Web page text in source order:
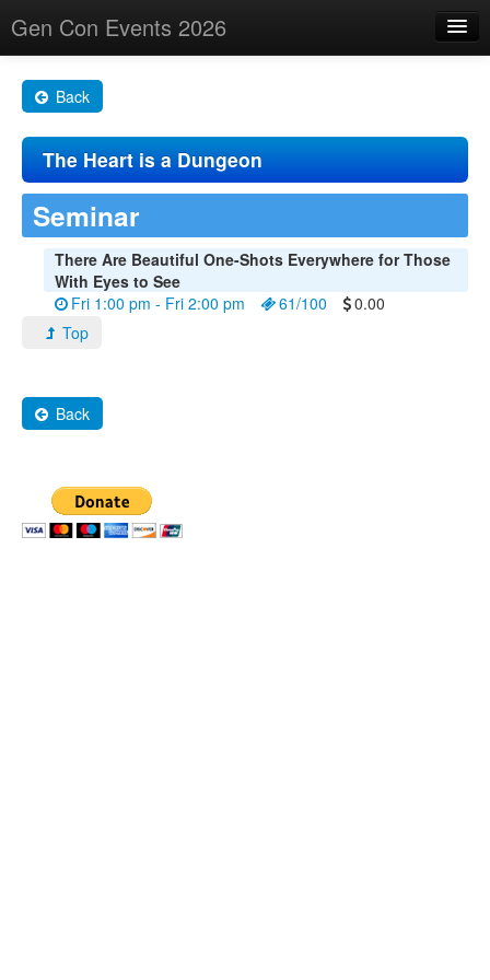
Gen Con Events 2026
Changes
Maps
Search By
Food Trucks!
About
Back
The Heart is a Dungeon
Seminar
There Are Beautiful One-Shots Everywhere for Those
With Eyes to See
Fri 1:00 pm - Fri 2:00 pm
61/100
0.00
Top
Back